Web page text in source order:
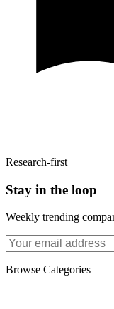
Research-first
Stay in the loop
Weekly trending
Browse Categories